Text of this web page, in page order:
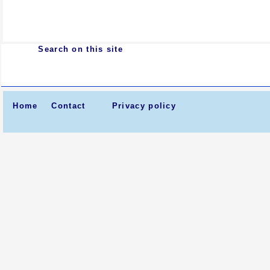
Search on this site
Home Contact Privacy policy